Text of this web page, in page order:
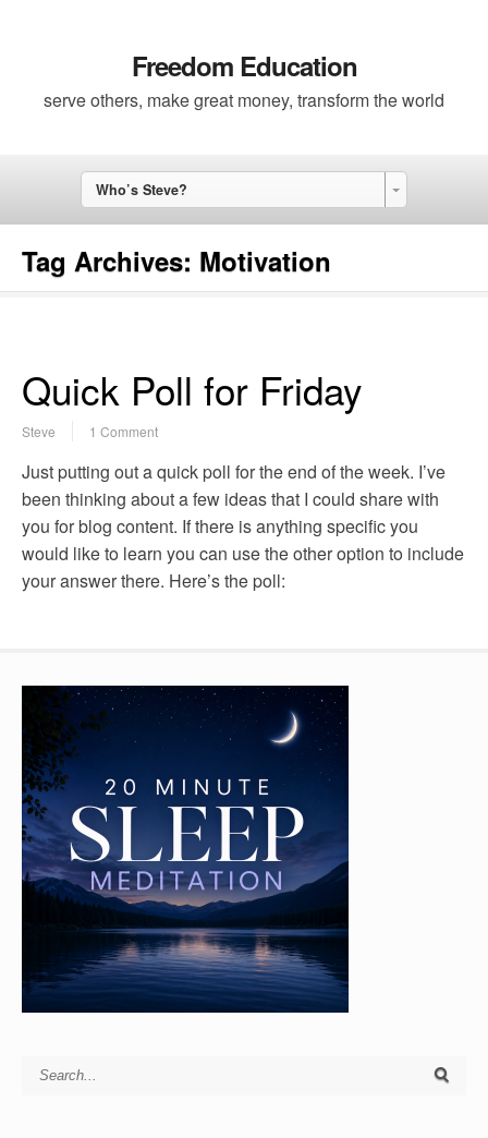
Freedom Education
serve others, make great money, transform the world
Who’s Steve?
Tag Archives: Motivation
Quick Poll for Friday
Steve 1 Comment
Just putting out a quick poll for the end of the week. I’ve
been thinking about a few ideas that I could share with
you for blog content. If there is anything specific you
would like to learn you can use the other option to include
your answer there. Here’s the poll: